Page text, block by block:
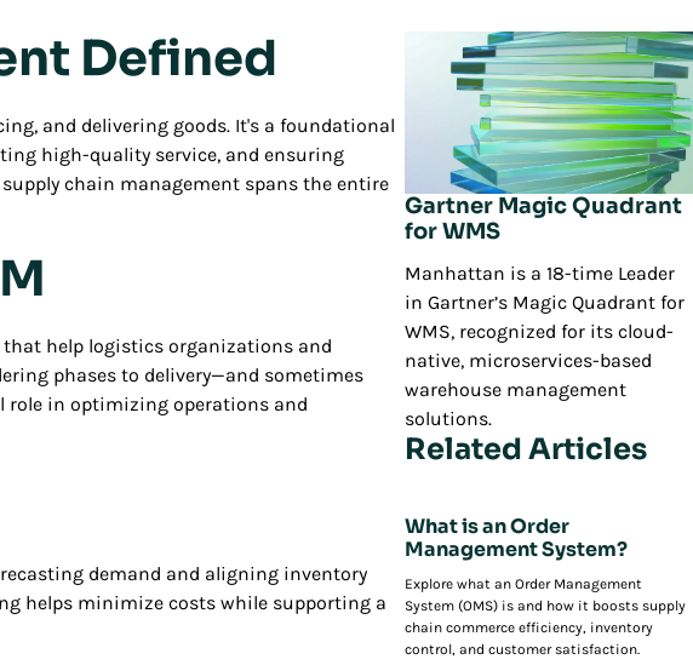
Defined
and delivering goods. It's a foundational
high-quality service, and ensuring
chain management spans the entire
help logistics organizations and
phases to delivery—and sometimes
role in optimizing operations and
demand and aligning inventory
helps minimize costs while supporting a
Gartner Magic Quadrant
for WMS
Manhattan is a 18-time Leader
in Gartner’s Magic Quadrant for
WMS, recognized for its cloud-
native, microservices-based
warehouse management
solutions.
Related Articles
What is an Order
Management System?
Explore what an Order Management
System (OMS) is and how it boosts supply
chain commerce efficiency, inventory
control, and customer satisfaction.